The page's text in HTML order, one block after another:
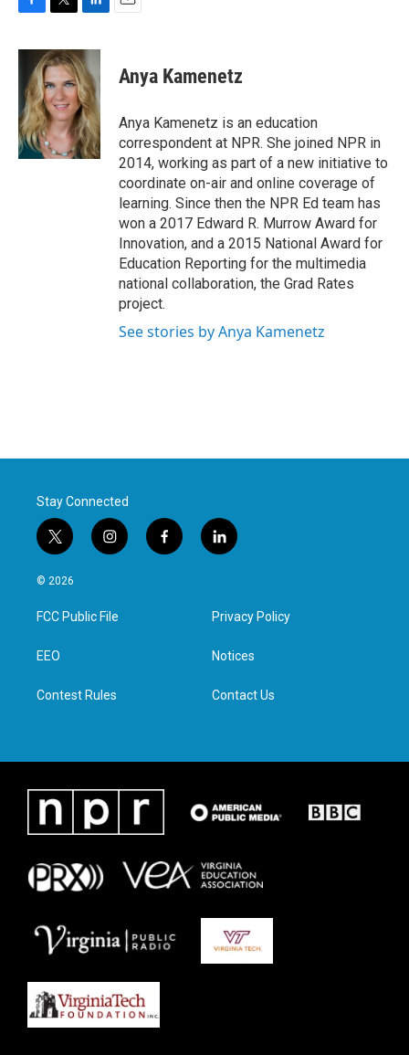
c
b
o
o
k
i
t
t
e
r
n
k
e
d
I
n
Anya Kamenetz
Anya Kamenetz is an education
correspondent at NPR. She joined NPR in
2014, working as part of a new initiative to
coordinate on-air and online coverage of
learning. Since then the NPR Ed team has
won a 2017 Edward R. Murrow Award for
Innovation, and a 2015 National Award for
Education Reporting for the multimedia
national collaboration, the Grad Rates
project.
See stories by Anya Kamenetz
Stay Connected
t
w
i
t
e
i
n
a
g
f
a
l
i
e
d
n
© 2026
FCC Public File
EEO
Contest Rules
Privacy Policy
Notices
Contact Us